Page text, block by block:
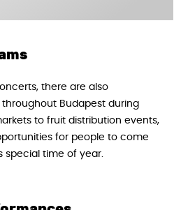
there are also
Budapest during
to fruit distribution events,
for people to come
time of year.